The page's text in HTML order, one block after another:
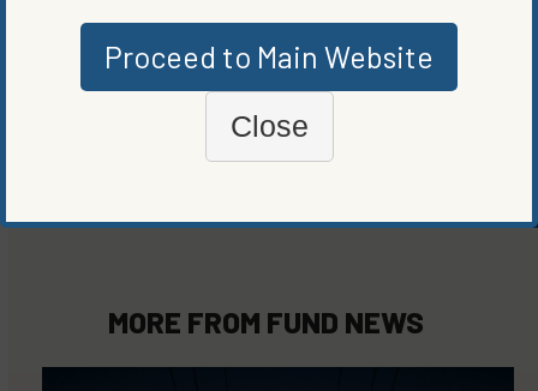
MORE FROM FUND NEWS
Proceed to Main Website
Close